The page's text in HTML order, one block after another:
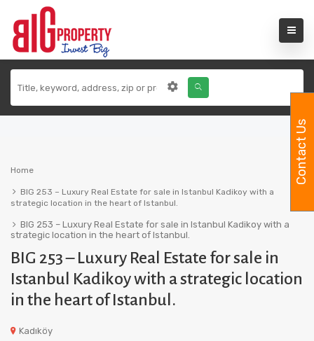
Home
BIG 253 – Luxury Real Estate for sale in Istanbul Kadikoy with a
strategic location in the heart of Istanbul.
BIG 253 – Luxury Real Estate for sale in Istanbul Kadikoy with a
strategic location in the heart of Istanbul.
BIG 253 – Luxury Real Estate for sale in
Istanbul Kadikoy with a strategic location
in the heart of Istanbul.
Kadıköy
Contact Us